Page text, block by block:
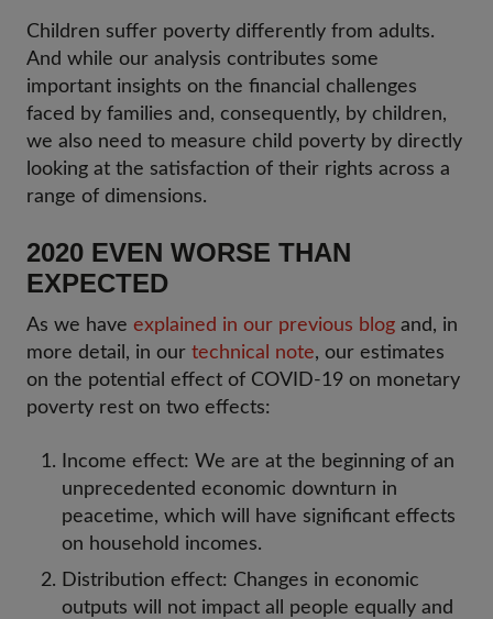
Children suffer poverty differently from adults.
And while our analysis contributes some
important insights on the financial challenges
faced by families and, consequently, by children,
we also need to measure child poverty by directly
looking at the satisfaction of their rights across a
range of dimensions.
2020 EVEN WORSE THAN
EXPECTED
As we have explained in our previous blog and, in
more detail, in our technical note, our estimates
on the potential effect of COVID-19 on monetary
poverty rest on two effects:
Income effect: We are at the beginning of an
unprecedented economic downturn in
peacetime, which will have significant effects
on household incomes.
Distribution effect: Changes in economic
outputs will not impact all people equally and